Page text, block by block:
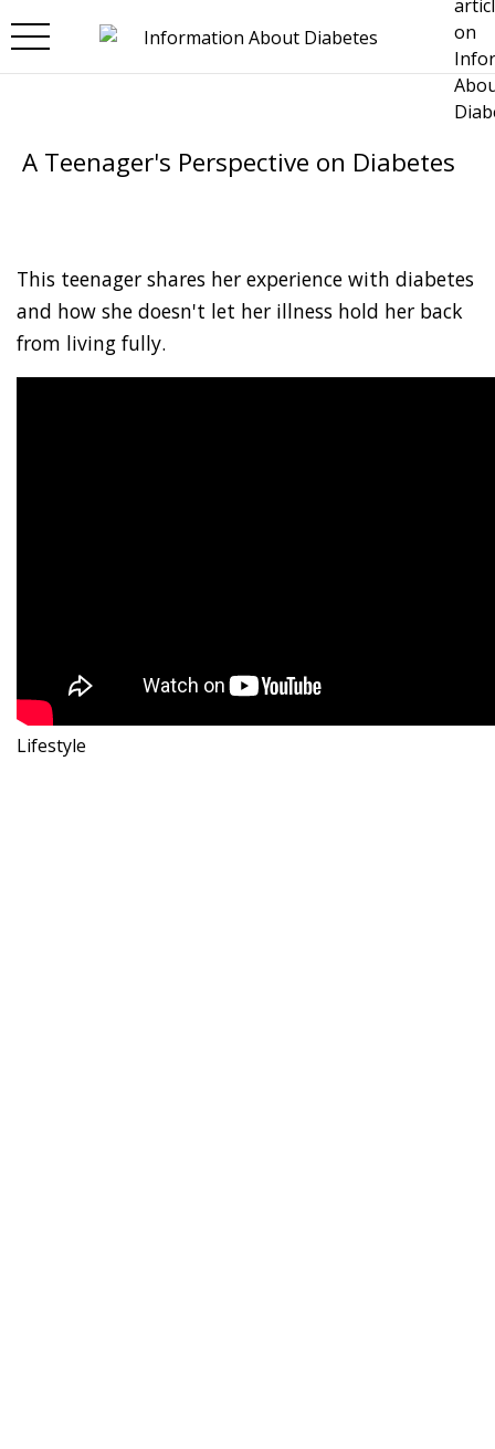
A Teenager's Perspective on Diabetes
This teenager shares her experience with diabetes
and how she doesn't let her illness hold her back
from living fully.
Lifestyle